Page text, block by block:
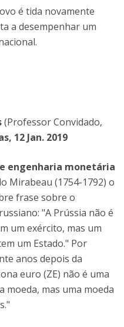
é tida novamente
a desempenhar um
(Professor Convidado,
12 Jan. 2019
engenharia monetária
Mirabeau (1754-1792) o
frase sobre o
"A Prússia não é
um exército, mas um
um Estado." Por
anos depois da
euro (ZE) não é uma
moeda, mas uma moeda